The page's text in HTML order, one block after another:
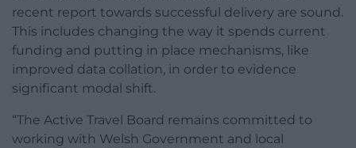
recent report towards successful delivery are sound.
This includes changing the way it spends current
funding and putting in place mechanisms, like
improved data collation, in order to evidence
significant modal shift.
“The Active Travel Board remains committed to
working with Welsh Government and local